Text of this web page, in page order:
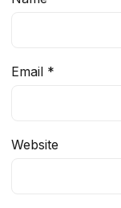
Email *
Website